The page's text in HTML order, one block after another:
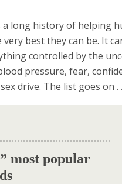
a long history of helping
best they can be. It
controlled by the
pressure, fear,
drive. The list goes on .
most popular